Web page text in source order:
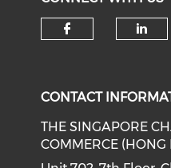
CONTACT
THE SINGAPORE
COMMERCE (HONG